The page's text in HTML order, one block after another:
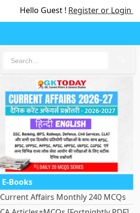
Hello Guest ! Register or Login
E-Books
Current Affairs Monthly 240 MCQs